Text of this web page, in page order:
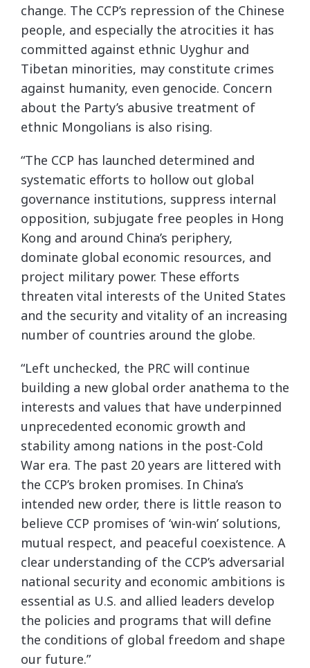
change. The CCP’s repression of the Chinese
people, and especially the atrocities it has
committed against ethnic Uyghur and
Tibetan minorities, may constitute crimes
against humanity, even genocide. Concern
about the Party’s abusive treatment of
ethnic Mongolians is also rising.
“The CCP has launched determined and
systematic efforts to hollow out global
governance institutions, suppress internal
opposition, subjugate free peoples in Hong
Kong and around China’s periphery,
dominate global economic resources, and
project military power. These efforts
threaten vital interests of the United States
and the security and vitality of an increasing
number of countries around the globe.
“Left unchecked, the PRC will continue
building a new global order anathema to the
interests and values that have underpinned
unprecedented economic growth and
stability among nations in the post-Cold
War era. The past 20 years are littered with
the CCP’s broken promises. In China’s
intended new order, there is little reason to
believe CCP promises of ‘win-win’ solutions,
mutual respect, and peaceful coexistence. A
clear understanding of the CCP’s adversarial
national security and economic ambitions is
essential as U.S. and allied leaders develop
the policies and programs that will define
the conditions of global freedom and shape
our future.”